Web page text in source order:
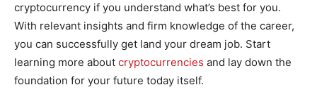
cryptocurrency if you understand what’s best for you.
With relevant insights and firm knowledge of the career,
you can successfully get land your dream job. Start
learning more about cryptocurrencies and lay down the
foundation for your future today itself.